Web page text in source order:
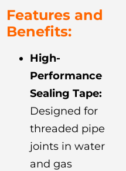
Features and
Benefits:
High-
Performance
Sealing Tape:
Designed for
threaded pipe
joints in water
and gas